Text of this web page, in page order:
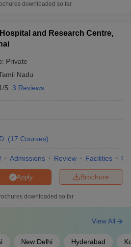
downloaded so far
and Research Centre,
Private
Nadu
5 3 Reviews
(17 Courses)
Admissions Review Facilities
Brochure
Apply
downloaded so far
New Delhi Hyderabad
View All